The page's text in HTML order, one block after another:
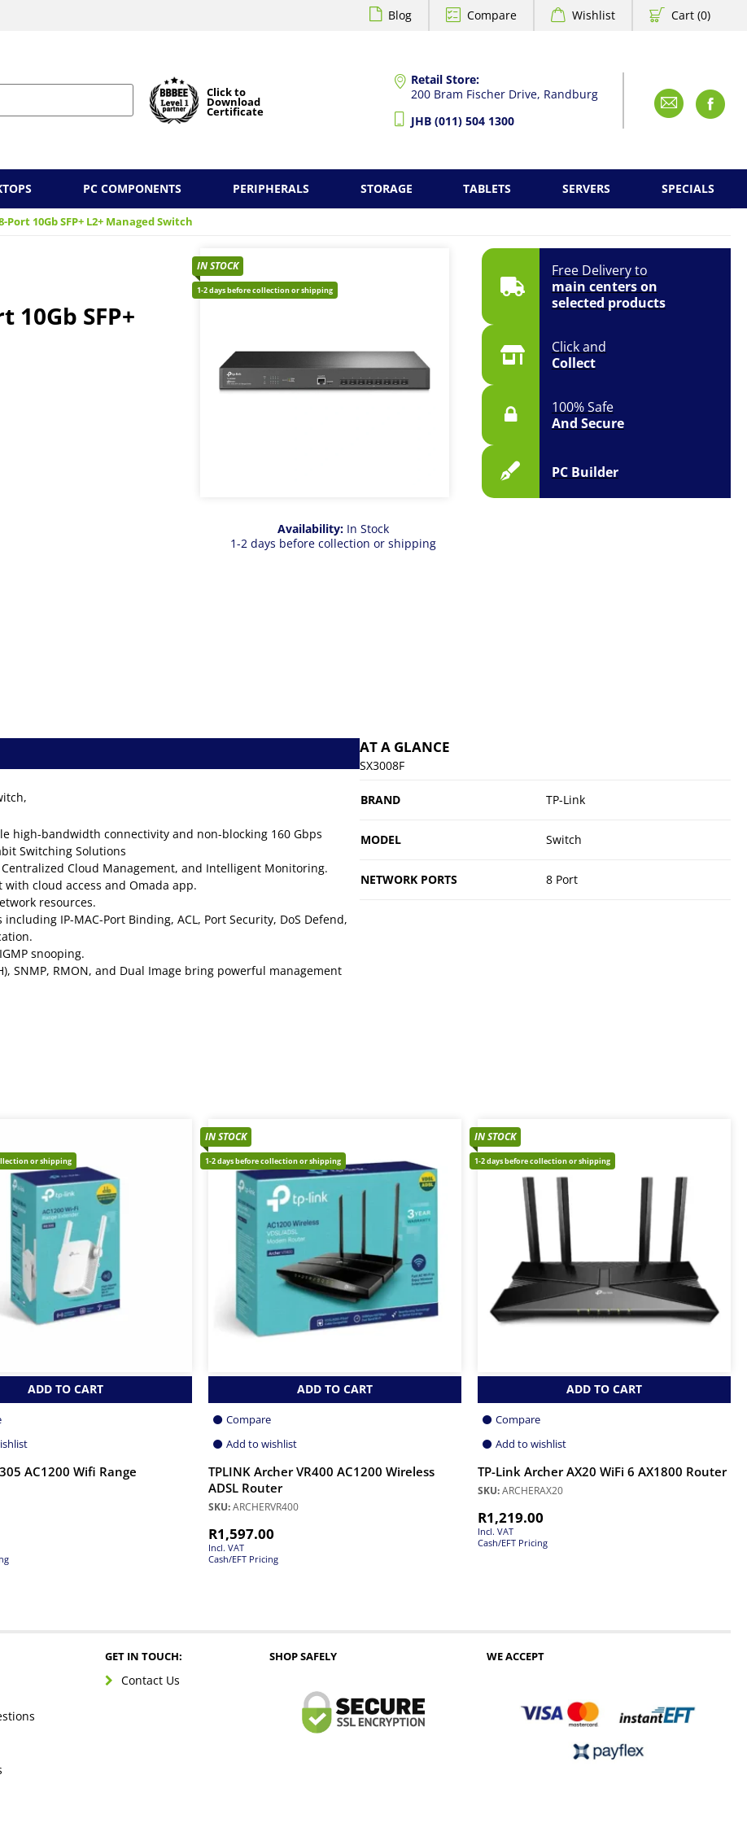
Blog Compare Wishlist Cart (0)
Retail Store:
200 Bram Fischer Drive, Randburg
JHB (011) 504 1300
Click to
Download
Certificate
PC COMPONENTS PERIPHERALS STORAGE TABLETS SERVERS SPECIALS
Port 10Gb SFP+ L2+ Managed Switch
10Gb SFP+
IN STOCK
1-2 days before collection or shipping
Free Delivery to
main centers on
selected products
Click and
Collect
100% Safe
And Secure
PC Builder
Availability:In Stock
1-2 days before collection or shipping
high-bandwidth connectivity and non-blocking 160 Gbps
Switching Solutions
Cloud Management, and Intelligent Monitoring.
cloud access and Omada app.
resources.
IP-MAC-Port Binding, ACL, Port Security, DoS Defend,
snooping.
SNMP, RMON, and Dual Image bring powerful management
AT A GLANCE
SX3008F
BRAND TP-Link
MODEL Switch
NETWORK PORTS 8 Port
or shipping
ADD TO CART
AC1200 Wifi Range
IN STOCK
1-2 days before collection or shipping
ADD TO CART
Compare
Add to wishlist
TPLINK Archer VR400 AC1200 Wireless
ADSL Router
SKU:ARCHERVR400
R1,597.00
Incl. VAT
Cash/EFT Pricing
IN STOCK
1-2 days before collection or shipping
ADD TO CART
Compare
Add to wishlist
TP-Link Archer AX20 WiFi 6 AX1800 Router
SKU:ARCHERAX20
R1,219.00
Incl. VAT
Cash/EFT Pricing
GET IN TOUCH:
Contact Us
SHOP SAFELY WE ACCEPT